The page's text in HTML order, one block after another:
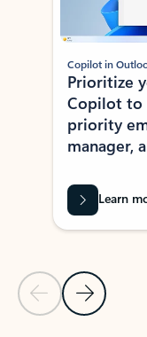
Previous Slide
Next Slide
Copilot in
Prioritize
Copilot to
priority
manager,
Learn